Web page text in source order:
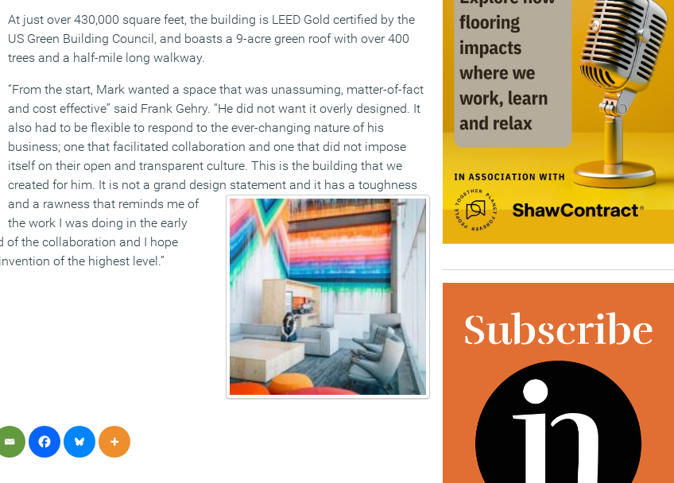
At just over 430,000 square feet, the building is LEED Gold certified by the
US Green Building Council, and boasts a 9-acre green roof with over 400
trees and a half-mile long walkway.
“From the start, Mark wanted a space that was unassuming, matter-of-fact
and cost effective” said Frank Gehry. “He did not want it overly designed. It
also had to be flexible to respond to the ever-changing nature of his
business; one that facilitated collaboration and one that did not impose
itself on their open and transparent culture. This is the building that we
created for him. It is not a grand design statement and it has a toughness
and a rawness that reminds me of
the work I was doing in the early
of the collaboration and I hope
of the highest level.”